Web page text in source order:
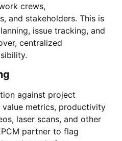
crews,
and stakeholders. This is
issue tracking, and
centralized
against project
value metrics, productivity
laser scans, and other
partner to flag